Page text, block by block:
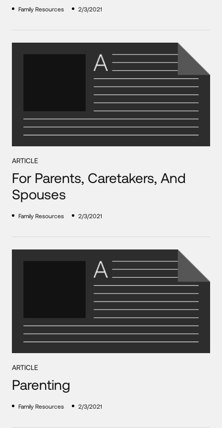
Family Resources 2/3/2021
ARTICLE
For Parents, Caretakers, And
Spouses
Family Resources 2/3/2021
ARTICLE
Parenting
Family Resources 2/3/2021